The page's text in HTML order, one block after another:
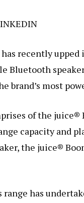
recently
Bluetooth
brand’s most
of the juice®
capacity and
the juice®
has